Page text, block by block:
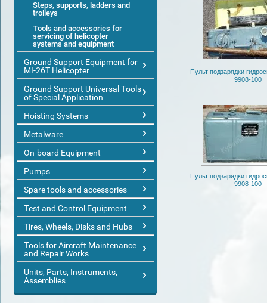
Пульт подзарядки
9908-100
Пульт подзарядки
9908-100
Steps, supports, ladders and
trolleys
Tools and accessories for
servicing of helicopter
systems and equipment
Ground Support Equipment for
MI-26T Helicopter
Ground Support Universal Tools
of Special Application
Hoisting Systems
Metalware
On-board Equipment
Pumps
Spare tools and accessories
Test and Control Equipment
Tires, Wheels, Disks and Hubs
Tools for Aircraft Maintenance
and Repair Works
Units, Parts, Instruments,
Assemblies